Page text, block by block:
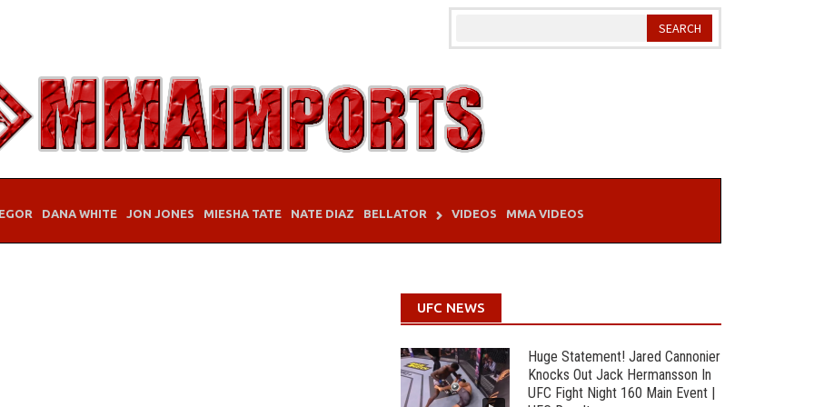
DANA WHITE JON JONES MIESHA TATE NATE DIAZ BELLATOR VIDEOS MMA VIDEOS
UFC NEWS
Huge Statement! Jared Cannonier
Knocks Out Jack Hermansson In
UFC Fight Night 160 Main Event |